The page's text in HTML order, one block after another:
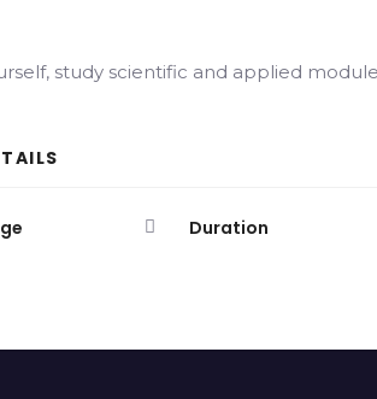
study scientific and applied
Duration